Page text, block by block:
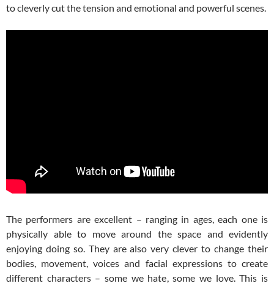
to cleverly cut the tension and emotional and powerful scenes.
The performers are excellent – ranging in ages, each one is
physically able to move around the space and evidently
enjoying doing so. They are also very clever to change their
bodies, movement, voices and facial expressions to create
different characters – some we hate, some we love. This is